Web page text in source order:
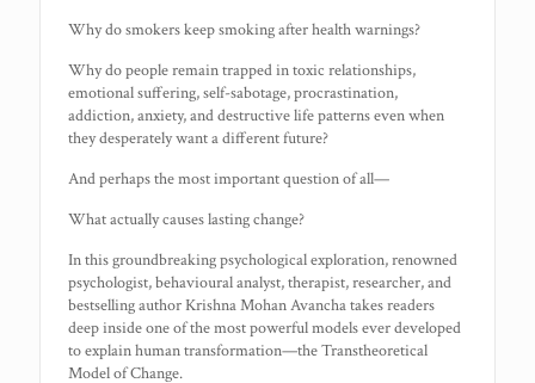
Why do smokers keep smoking after health warnings?
Why do people remain trapped in toxic relationships,
emotional suffering, self-sabotage, procrastination,
addiction, anxiety, and destructive life patterns even when
they desperately want a different future?
And perhaps the most important question of all—
What actually causes lasting change?
In this groundbreaking psychological exploration, renowned
psychologist, behavioural analyst, therapist, researcher, and
bestselling author Krishna Mohan Avancha takes readers
deep inside one of the most powerful models ever developed
to explain human transformation—the Transtheoretical
Model of Change.